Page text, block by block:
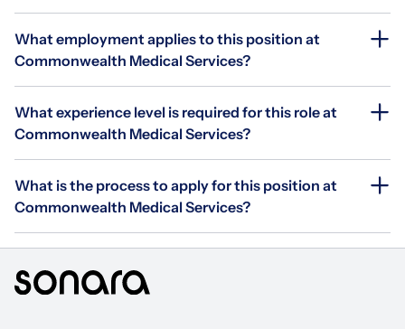
What employment applies to this position at
Commonwealth Medical Services?
What experience level is required for this role at
Commonwealth Medical Services?
What is the process to apply for this position at
Commonwealth Medical Services?